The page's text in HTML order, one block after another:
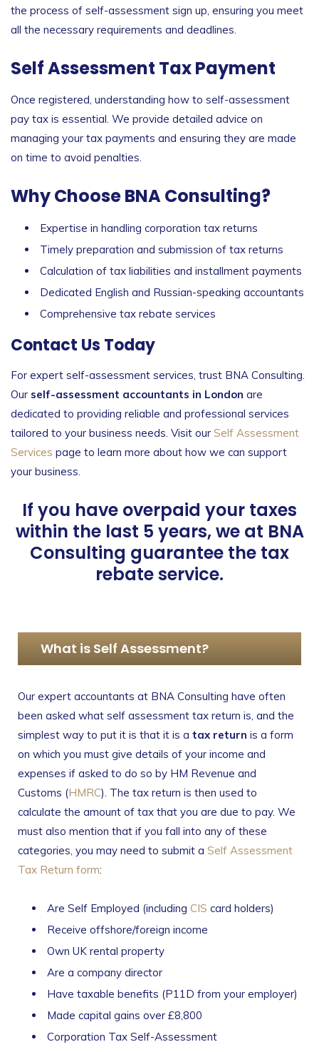
the process of self-assessment sign up, ensuring you meet
all the necessary requirements and deadlines.
Self Assessment Tax Payment
Once registered, understanding how to self-assessment
pay tax is essential. We provide detailed advice on
managing your tax payments and ensuring they are made
on time to avoid penalties.
Why Choose BNA Consulting?
Expertise in handling corporation tax returns
Timely preparation and submission of tax returns
Calculation of tax liabilities and installment payments
Dedicated English and Russian-speaking accountants
Comprehensive tax rebate services
Contact Us Today
For expert self-assessment services, trust BNA Consulting.
Our self-assessment accountants in London are
dedicated to providing reliable and professional services
tailored to your business needs. Visit our Self Assessment
Services page to learn more about how we can support
your business.
If you have overpaid your taxes
within the last 5 years, we at BNA
Consulting guarantee the tax
rebate service.
What is Self Assessment?
Our expert accountants at BNA Consulting have often
been asked what self assessment tax return is, and the
simplest way to put it is that it is a tax return is a form
on which you must give details of your income and
expenses if asked to do so by HM Revenue and
Customs (HMRC). The tax return is then used to
calculate the amount of tax that you are due to pay. We
must also mention that if you fall into any of these
categories, you may need to submit a Self Assessment
Tax Return form:
Are Self Employed (including CIS card holders)
Receive offshore/foreign income
Own UK rental property
Are a company director
Have taxable benefits (P11D from your employer)
Made capital gains over £8,800
Corporation Tax Self-Assessment